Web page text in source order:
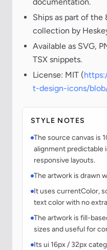
Ships as part of
collection by
Available as SVG,
TSX snippets.
License: MIT (
t-design-icons/
STYLE NOTES
The source canvas is
alignment predictable
responsive layouts.
The artwork is drawn
It uses currentColor,
text color with no
The artwork is fill-
sizes and useful for
Its ui 16px / 32px